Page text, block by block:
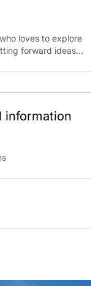
loves to explore
forward ideas
information